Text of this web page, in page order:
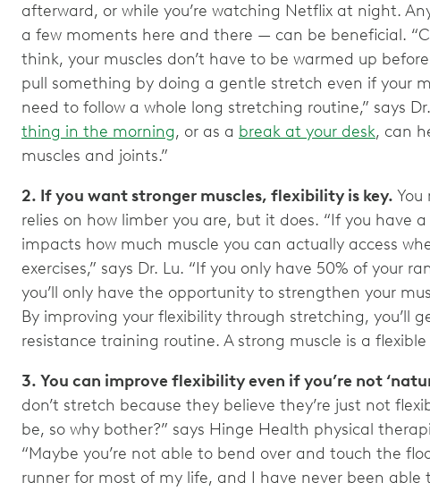
afterward, or while you’re watching Netflix at night.
a few moments here and there — can be beneficial.
think, your muscles don’t have to be warmed up
pull something by doing a gentle stretch even if your
need to follow a whole long stretching routine,” says
thing in the morning, or as a break at your desk, can
muscles and joints.”
2. If you want stronger muscles, flexibility is key.
relies on how limber you are, but it does. “If you have
impacts how much muscle you can actually access
exercises,” says Dr. Lu. “If you only have 50% of your
you’ll only have the opportunity to strengthen your
By improving your flexibility through stretching, you’ll
resistance training routine. A strong muscle is a flexible
3. You can improve flexibility even if you’re not
don’t stretch because they believe they’re just not
be, so why bother?” says Hinge Health physical
“Maybe you’re not able to bend over and touch the
runner for most of my life, and I have never been